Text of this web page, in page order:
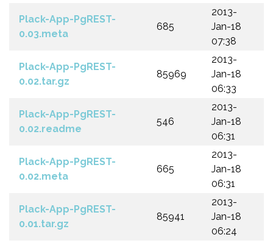
Plack-App-PgREST-
0.03.meta
685
2013-
Jan-18
07:38
Plack-App-PgREST-
0.02.tar.gz
85969
2013-
Jan-18
06:33
Plack-App-PgREST-
0.02.readme
546
2013-
Jan-18
06:31
Plack-App-PgREST-
0.02.meta
665
2013-
Jan-18
06:31
Plack-App-PgREST-
0.01.tar.gz
85941
2013-
Jan-18
06:24